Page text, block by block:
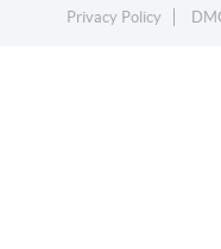
Privacy Policy